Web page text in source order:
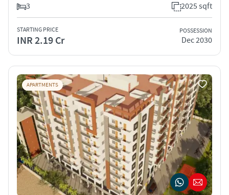
3
2025 sqft
STARTING PRICE
INR 2.19 Cr
POSSESSION
Dec 2030
APARTMENTS